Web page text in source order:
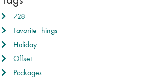
728
Favorite Things
Holiday
Offset
Packages